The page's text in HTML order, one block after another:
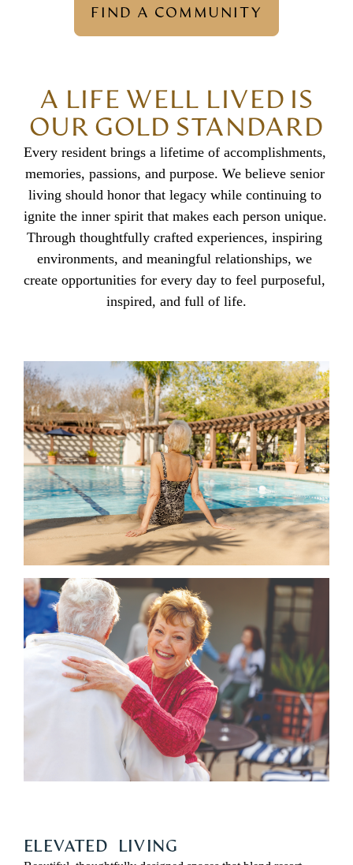
FIND A COMMUNITY
A LIFE WELL LIVED IS
OUR GOLD STANDARD
Every resident brings a lifetime of accomplishments,
memories, passions, and purpose. We believe senior
living should honor that legacy while continuing to
ignite the inner spirit that makes each person unique.
Through thoughtfully crafted experiences, inspiring
environments, and meaningful relationships, we
create opportunities for every day to feel purposeful,
inspired, and full of life.
ELEVATED LIVING